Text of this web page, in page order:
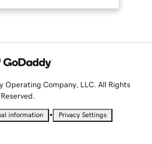
Operating Company, LLC. All Rights
Reserved.
information • Privacy Settings